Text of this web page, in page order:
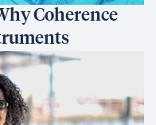
Coherence